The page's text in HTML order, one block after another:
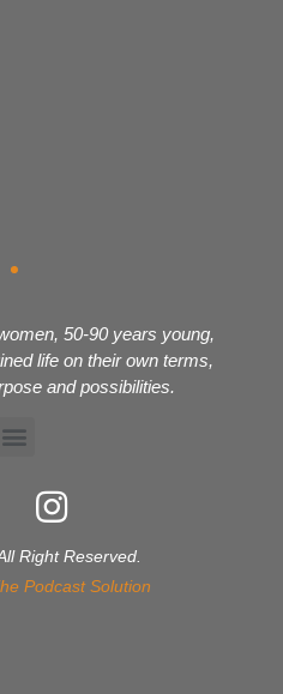
50-90 years young,
life on their own terms,
and possibilities.
Right Reserved.
Podcast Solution